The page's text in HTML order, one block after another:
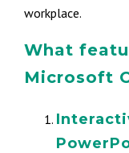
workplace.
What
Microsoft